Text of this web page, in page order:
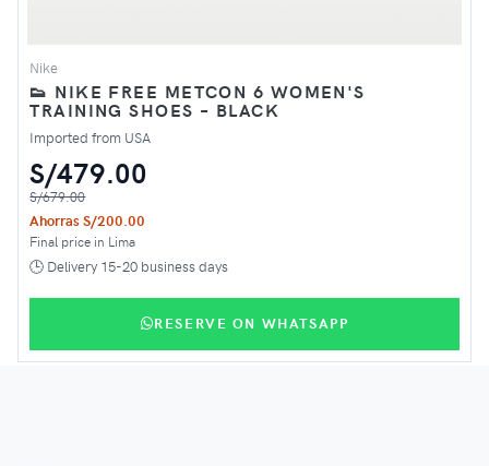
Nike
👟 NIKE FREE METCON 6 WOMEN'S
TRAINING SHOES – BLACK
Imported from USA
S/479.00
S/679.00
Ahorras S/200.00
Final price in Lima
🕒 Delivery 15-20 business days
RESERVE ON WHATSAPP